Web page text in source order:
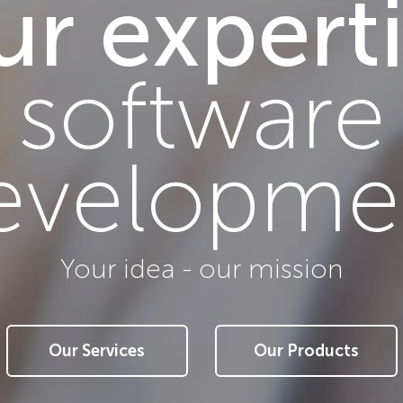
Your idea - our mission
Our Services Our Products